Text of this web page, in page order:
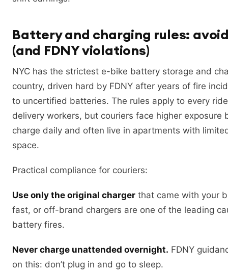
Battery and charging rules:
(and FDNY violations)
NYC has the strictest e-bike battery storage and
country, driven hard by FDNY after years of fire
to uncertified batteries. The rules apply to every
delivery workers, but couriers face higher exposure
charge daily and often live in apartments with
space.
Practical compliance for couriers:
Use only the original charger that came with your
fast, or off-brand chargers are one of the leading
battery fires.
Never charge unattended overnight. FDNY
on this: don’t plug in and go to sleep.